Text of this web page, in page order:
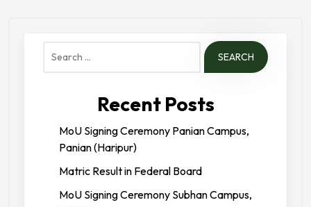
Search
Recent Posts
MoU Signing Ceremony Panian Campus,
Panian (Haripur)
Matric Result in Federal Board
MoU Signing Ceremony Subhan Campus,